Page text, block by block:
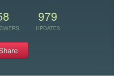
979
UPDATES